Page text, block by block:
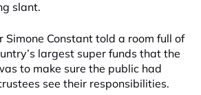
slant.
Simone Constant told a room full of
largest super funds that the
to make sure the public had
see their responsibilities.